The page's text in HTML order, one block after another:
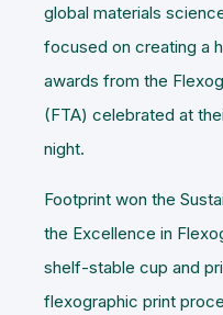
global materials
focused on creating a
awards from the
(FTA) celebrated at
night.
Footprint won the
the Excellence in
shelf-stable cup and
flexographic print